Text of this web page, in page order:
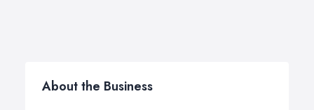
About the Business